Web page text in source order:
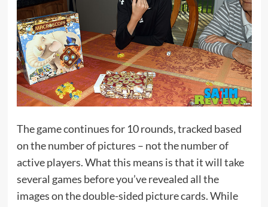
The game continues for 10 rounds, tracked based
on the number of pictures – not the number of
active players. What this means is that it will take
several games before you’ve revealed all the
images on the double-sided picture cards. While